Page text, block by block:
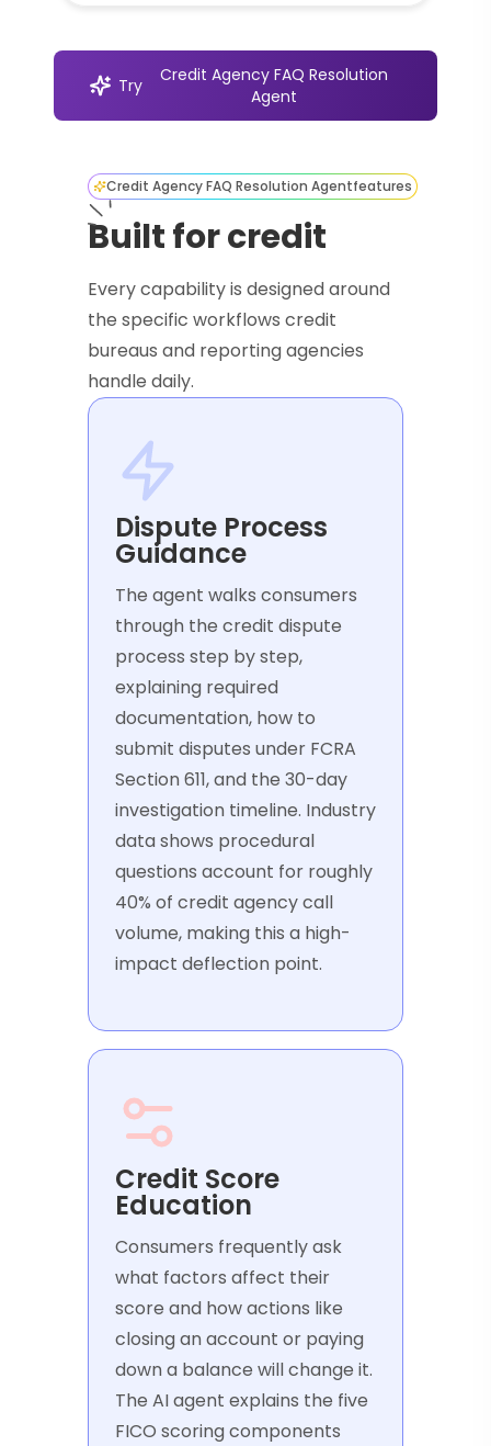
Try
Credit Agency FAQ Resolution
Agent
Credit Agency FAQ Resolution Agentfeatures
Built for credit
Every capability is designed around
the specific workflows credit
bureaus and reporting agencies
handle daily.
Dispute Process
Guidance
The agent walks consumers
through the credit dispute
process step by step,
explaining required
documentation, how to
submit disputes under FCRA
Section 611, and the 30-day
investigation timeline. Industry
data shows procedural
questions account for roughly
40% of credit agency call
volume, making this a high-
impact deflection point.
Credit Score
Education
Consumers frequently ask
what factors affect their
score and how actions like
closing an account or paying
down a balance will change it.
The AI agent explains the five
FICO scoring components